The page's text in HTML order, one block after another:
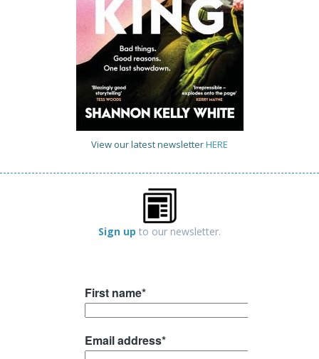
View our latest newsletterHERE
Sign up to our newsletter.